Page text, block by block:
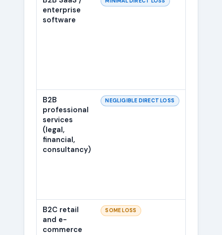
enterprise
software
B2B
professional
services
(legal,
financial,
consultancy)
NEGLIGIBLE DIRECT LOSS
B2C retail
and e-
commerce
SOME LOSS